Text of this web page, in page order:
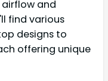
and
find various
designs to
offering unique